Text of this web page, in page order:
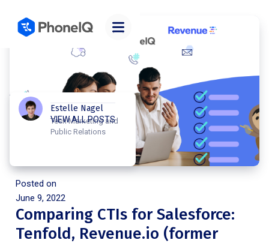
Estelle Nagel
Tech Marketing and
Public Relations
VIEW ALL POSTS
Posted on
June 9, 2022
Comparing CTIs for Salesforce:
Tenfold, Revenue.io (former